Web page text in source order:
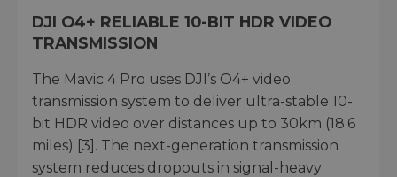
DJI O4+ RELIABLE 10-BIT HDR VIDEO
TRANSMISSION
The Mavic 4 Pro uses DJI’s O4+ video
transmission system to deliver ultra-stable 10-
bit HDR video over distances up to 30km (18.6
miles) [3]. The next-generation transmission
system reduces dropouts in signal-heavy